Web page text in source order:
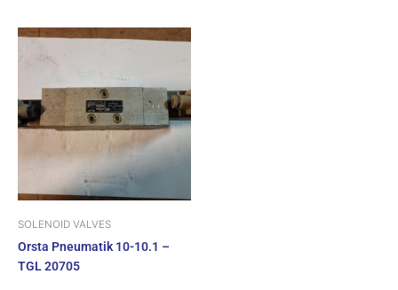
SOLENOID VALVES
Orsta Pneumatik 10-10.1 –
TGL 20705